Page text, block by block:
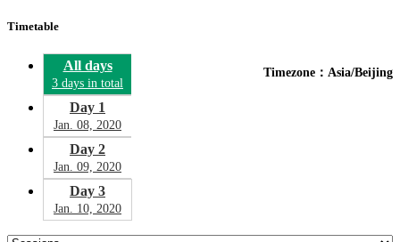
Timetable
Timezone：Asia/Beijing
All days
3 days in total
Day 1
Jan. 08, 2020
Day 2
Jan. 09, 2020
Day 3
Jan. 10, 2020